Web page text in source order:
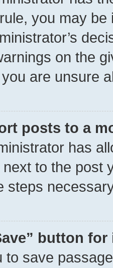
you may
on the
are unsure
posts to a
has
to the post
steps
button
to save